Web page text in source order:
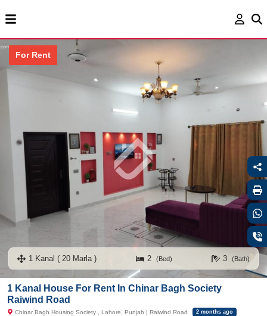
For Rent
1 Kanal ( 20 Marla ) 2 (Bed) 3 (Bath)
1 Kanal House For Rent In Chinar Bagh Society
Raiwind Road
Chinar Bagh Housing Society , Lahore, Punjab | Raiwind Road 2 months ago